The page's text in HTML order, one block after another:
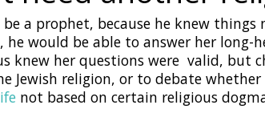
a prophet, because he knew things
would be able to answer her long-
knew her questions were valid, but
Jewish religion, or to debate
not based on certain religious